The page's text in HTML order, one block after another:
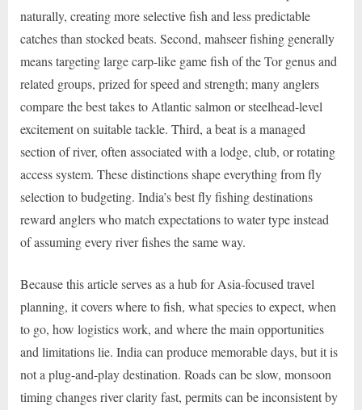
naturally, creating more selective fish and less predictable
catches than stocked beats. Second, mahseer fishing generally
means targeting large carp-like game fish of the Tor genus and
related groups, prized for speed and strength; many anglers
compare the best takes to Atlantic salmon or steelhead-level
excitement on suitable tackle. Third, a beat is a managed
section of river, often associated with a lodge, club, or rotating
access system. These distinctions shape everything from fly
selection to budgeting. India’s best fly fishing destinations
reward anglers who match expectations to water type instead
of assuming every river fishes the same way.
Because this article serves as a hub for Asia-focused travel
planning, it covers where to fish, what species to expect, when
to go, how logistics work, and where the main opportunities
and limitations lie. India can produce memorable days, but it is
not a plug-and-play destination. Roads can be slow, monsoon
timing changes river clarity fast, permits can be inconsistent by